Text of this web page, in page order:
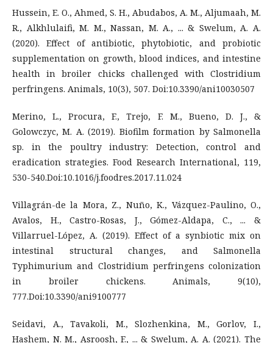
Hussein, E. O., Ahmed, S. H., Abudabos, A. M., Aljumaah, M.
R., Alkhlulaifi, M. M., Nassan, M. A., ... & Swelum, A. A.
(2020). Effect of antibiotic, phytobiotic, and probiotic
supplementation on growth, blood indices, and intestine
health in broiler chicks challenged with Clostridium
perfringens. Animals, 10(3), 507. Doi:10.3390/ani10030507
Merino, L., Procura, F., Trejo, F. M., Bueno, D. J., &
Golowczyc, M. A. (2019). Biofilm formation by Salmonella
sp. in the poultry industry: Detection, control and
eradication strategies. Food Research International, 119,
530-540.Doi:10.1016/j.foodres.2017.11.024
Villagrán-de la Mora, Z., Nuño, K., Vázquez-Paulino, O.,
Avalos, H., Castro-Rosas, J., Gómez-Aldapa, C., ... &
Villarruel-López, A. (2019). Effect of a synbiotic mix on
intestinal structural changes, and Salmonella
Typhimurium and Clostridium perfringens colonization
in broiler chickens. Animals, 9(10),
777.Doi:10.3390/ani9100777
Seidavi, A., Tavakoli, M., Slozhenkina, M., Gorlov, I.,
Hashem, N. M., Asroosh, F., ... & Swelum, A. A. (2021). The